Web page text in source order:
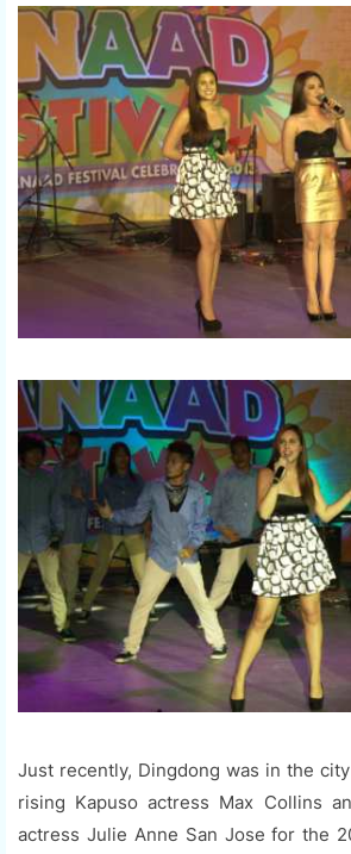
Just recently, Dingdong was in the
rising Kapuso actress Max Collins
actress Julie Anne San Jose for the